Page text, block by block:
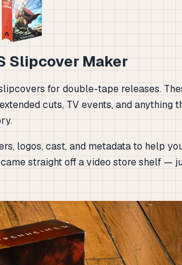
Slipcover Maker
for double-tape releases.
cuts, TV events, and anything
logos, cast, and metadata to help
straight off a video store shelf —